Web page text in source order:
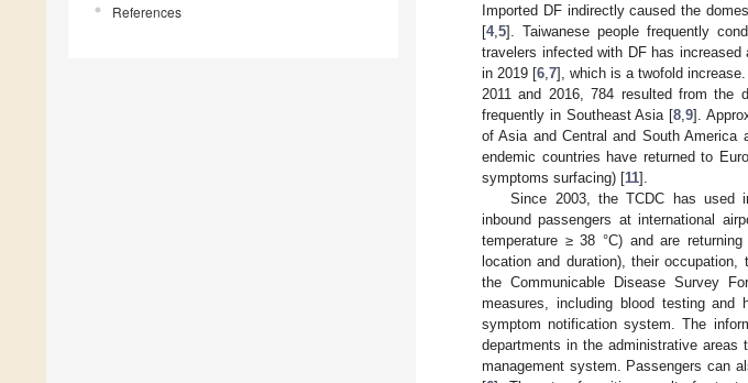
References
Imported DF indirectly caused the
[4, 5]. Taiwanese people frequently
travelers infected with DF has
in 2019 [6 ,7], which is a twofold
2011 and 2016, 784 resulted from the
frequently in Southeast Asia [8 ,9].
of Asia and Central and South America
endemic countries have returned to
symptoms surfacing) [11].
Since 2003, the TCDC has used
inbound passengers at international
temperature ≥ 38 °C) and are
location and duration), their
the Communicable Disease Survey
measures, including blood testing and
symptom notification system. The
departments in the administrative
management system. Passengers can